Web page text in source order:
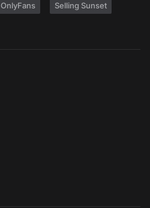
OnlyFans Selling Sunset